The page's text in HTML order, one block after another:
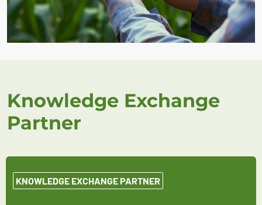
Knowledge Exchange
Partner
KNOWLEDGE EXCHANGE PARTNER